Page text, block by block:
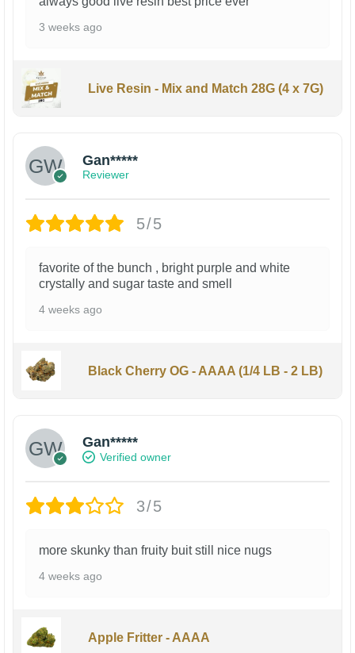
3 weeks ago
Live Resin - Mix and Match 28G (4 x 7G)
Gan*****
Reviewer
5/5
favorite of the bunch , bright purple and white
crystally and sugar taste and smell
4 weeks ago
Black Cherry OG - AAAA (1/4 LB - 2 LB)
Gan*****
Verified owner
3/5
more skunky than fruity buit still nice nugs
4 weeks ago
Apple Fritter - AAAA